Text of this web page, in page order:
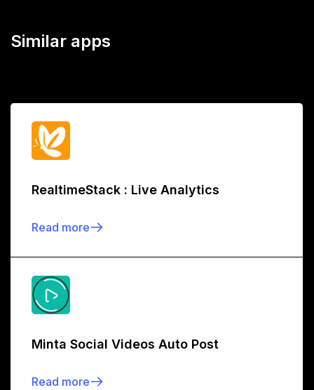
Similar apps
RealtimeStack : Live Analytics
Read more
Minta Social Videos Auto Post
Read more